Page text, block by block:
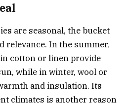
are seasonal, the bucket
relevance. In the summer,
cotton or linen provide
while in winter, wool or
and insulation. Its
climates is another reason